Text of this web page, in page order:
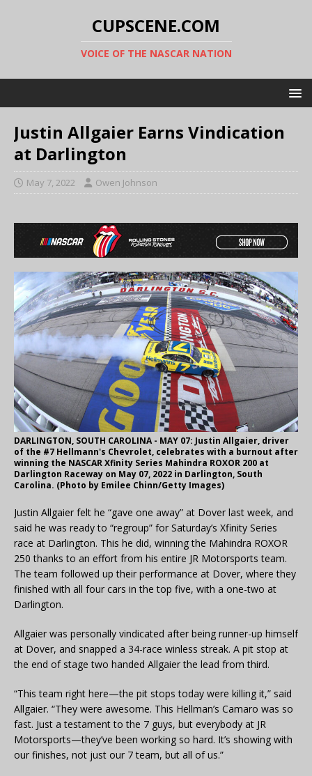
CUPSCENE.COM
VOICE OF THE NASCAR NATION
Justin Allgaier Earns Vindication
at Darlington
May 7, 2022 Owen Johnson
DARLINGTON, SOUTH CAROLINA - MAY 07: Justin Allgaier, driver
of the #7 Hellmann's Chevrolet, celebrates with a burnout after
winning the NASCAR Xfinity Series Mahindra ROXOR 200 at
Darlington Raceway on May 07, 2022 in Darlington, South
Carolina. (Photo by Emilee Chinn/Getty Images)
Justin Allgaier felt he “gave one away” at Dover last week, and
said he was ready to “regroup” for Saturday’s Xfinity Series
race at Darlington. This he did, winning the Mahindra ROXOR
250 thanks to an effort from his entire JR Motorsports team.
The team followed up their performance at Dover, where they
finished with all four cars in the top five, with a one-two at
Darlington.
Allgaier was personally vindicated after being runner-up himself
at Dover, and snapped a 34-race winless streak. A pit stop at
the end of stage two handed Allgaier the lead from third.
“This team right here—the pit stops today were killing it,” said
Allgaier. “They were awesome. This Hellman’s Camaro was so
fast. Just a testament to the 7 guys, but everybody at JR
Motorsports—they’ve been working so hard. It’s showing with
our finishes, not just our 7 team, but all of us.”